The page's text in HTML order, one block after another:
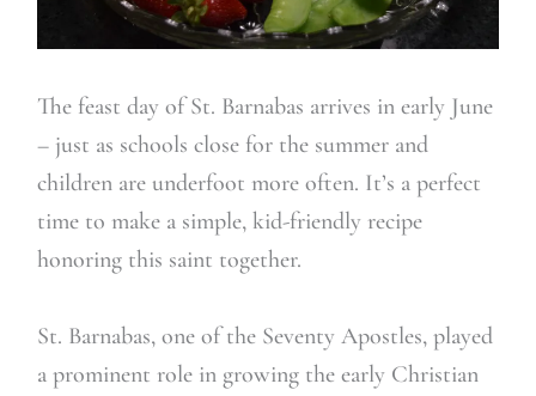
The feast day of St. Barnabas arrives in early June
– just as schools close for the summer and
children are underfoot more often. It’s a perfect
time to make a simple, kid-friendly recipe
honoring this saint together.
St. Barnabas, one of the Seventy Apostles, played
a prominent role in growing the early Christian